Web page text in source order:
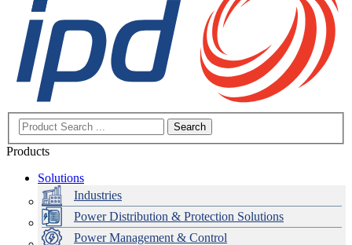
Search
Products
Solutions
Industries
Power Distribution & Protection Solutions
Power Management & Control